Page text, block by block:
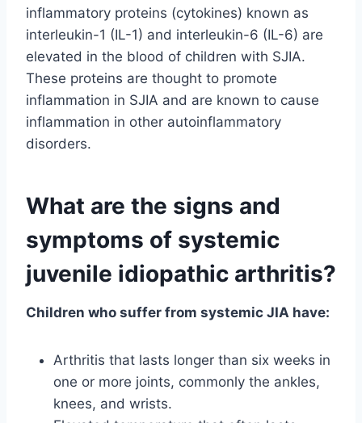
inflammatory proteins (cytokines) known as
interleukin-1 (IL-1) and interleukin-6 (IL-6) are
elevated in the blood of children with SJIA.
These proteins are thought to promote
inflammation in SJIA and are known to cause
inflammation in other autoinflammatory
disorders.
What are the signs and
symptoms of systemic
juvenile idiopathic arthritis?
Children who suffer from systemic JIA have:
Arthritis that lasts longer than six weeks in
one or more joints, commonly the ankles,
knees, and wrists.